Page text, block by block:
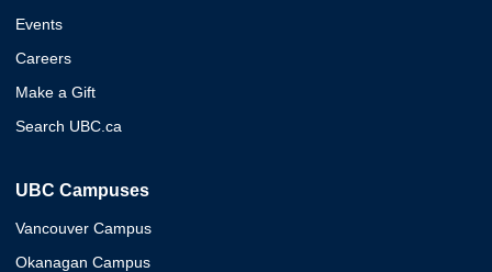
Events
Careers
Make a Gift
Search UBC.ca
UBC Campuses
Vancouver Campus
Okanagan Campus